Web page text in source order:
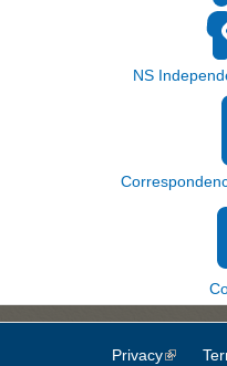
NS
Privacy(link is